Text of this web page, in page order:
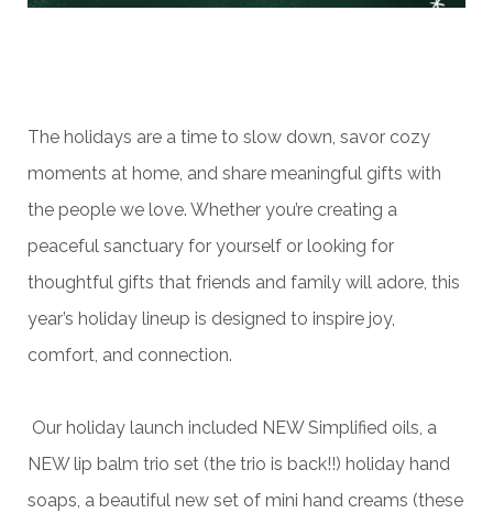
The holidays are a time to slow down, savor cozy
moments at home, and share meaningful gifts with
the people we love. Whether you’re creating a
peaceful sanctuary for yourself or looking for
thoughtful gifts that friends and family will adore, this
year’s holiday lineup is designed to inspire joy,
comfort, and connection.
Our holiday launch included NEW Simplified oils, a
NEW lip balm trio set (the trio is back!!) holiday hand
soaps, a beautiful new set of mini hand creams (these